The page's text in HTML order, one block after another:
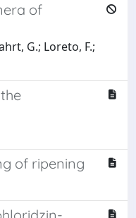
of
G.; Loreto, F.;
of ripening